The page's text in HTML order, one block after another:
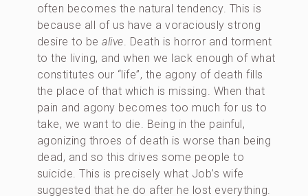
often becomes the natural tendency. This is
because all of us have a voraciously strong
desire to bealive. Death is horror and torment
to the living, and when we lack enough of what
constitutes our “life”, the agony of death fills
the place of that which is missing. When that
pain and agony becomes too much for us to
take, we want to die. Being in the painful,
agonizing throes of death is worse than being
dead, and so this drives some people to
suicide. This is precisely what Job’s wife
suggested that he do after he lost everything.